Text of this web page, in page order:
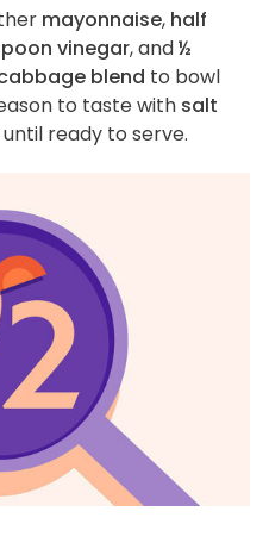
mayonnaise, half
vinegar, and½
blend to bowl
to taste with salt
ready to serve.